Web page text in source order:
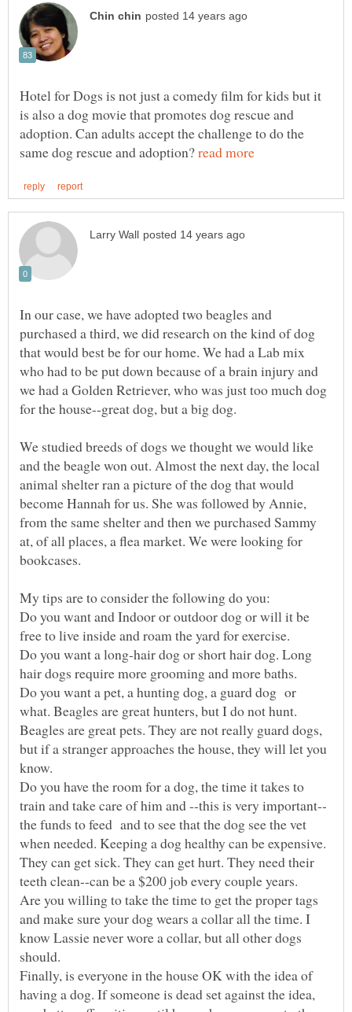
Hotel for Dogs is not just a comedy film for kids but it
is also a dog movie that promotes dog rescue and
adoption. Can adults accept the challenge to do the
same dog rescue and adoption?
In our case, we have adopted two beagles and
purchased a third, we did research on the kind of dog
that would best be for our home. We had a Lab mix
who had to be put down because of a brain injury and
we had a Golden Retriever, who was just too much dog
We studied breeds of dogs we thought we would like
and the beagle won out. Almost the next day, the local
animal shelter ran a picture of the dog that would
become Hannah for us. She was followed by Annie,
from the same shelter and then we purchased Sammy
at, of all places, a flea market. We were looking for
Do you want and Indoor or outdoor dog or will it be
Do you want a long-hair dog or short hair dog. Long
Do you want a pet, a hunting dog, a guard dog or
what. Beagles are great hunters, but I do not hunt.
Beagles are great pets. They are not really guard dogs,
but if a stranger approaches the house, they will let you
Do you have the room for a dog, the time it takes to
the funds to feed and to see that the dog see the vet
when needed. Keeping a dog healthy can be expensive.
They can get sick. They can get hurt. They need their
Are you willing to take the time to get the proper tags
and make sure your dog wears a collar all the time. I
know Lassie never wore a collar, but all other dogs
Finally, is everyone in the house OK with the idea of
having a dog. If someone is dead set against the idea,